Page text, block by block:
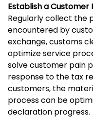
Establish a
Regularly collect the
encountered by
exchange, customs
optimize service
solve customer pain
response to the tax
customers, the
process can be
declaration progress.